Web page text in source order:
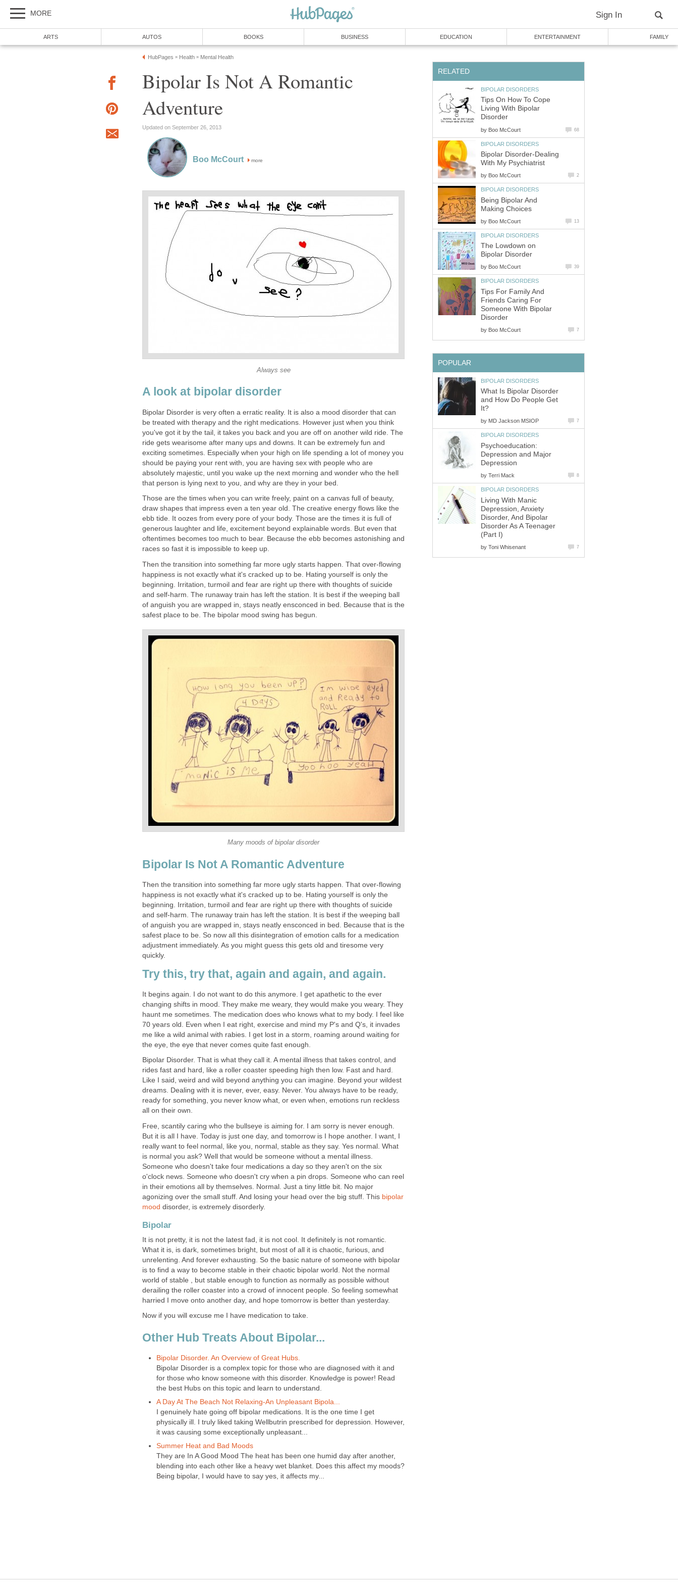
MORE Sign In
ARTS AUTOS BOOKS BUSINESS EDUCATION ENTERTAINMENT FAMILY
HubPages » Health » Mental Health
Bipolar Is Not A Romantic
Adventure
Updated on September 26, 2013
Boo McCourt more
Always see
A look at bipolar disorder
Bipolar Disorder is very often a erratic reality. It is also a mood disorder that can
be treated with therapy and the right medications. However just when you think
you've got it by the tail, it takes you back and you are off on another wild ride. The
ride gets wearisome after many ups and downs. It can be extremely fun and
exciting sometimes. Especially when your high on life spending a lot of money you
should be paying your rent with, you are having sex with people who are
absolutely majestic, until you wake up the next morning and wonder who the hell
that person is lying next to you, and why are they in your bed.
Those are the times when you can write freely, paint on a canvas full of beauty,
draw shapes that impress even a ten year old. The creative energy flows like the
ebb tide. It oozes from every pore of your body. Those are the times it is full of
generous laughter and life, excitement beyond explainable words. But even that
oftentimes becomes too much to bear. Because the ebb becomes astonishing and
races so fast it is impossible to keep up.
Then the transition into something far more ugly starts happen. That over-flowing
happiness is not exactly what it's cracked up to be. Hating yourself is only the
beginning. Irritation, turmoil and fear are right up there with thoughts of suicide
and self-harm. The runaway train has left the station. It is best if the weeping ball
of anguish you are wrapped in, stays neatly ensconced in bed. Because that is the
safest place to be. The bipolar mood swing has begun.
Many moods of bipolar disorder
Bipolar Is Not A Romantic Adventure
Then the transition into something far more ugly starts happen. That over-flowing
happiness is not exactly what it's cracked up to be. Hating yourself is only the
beginning. Irritation, turmoil and fear are right up there with thoughts of suicide
and self-harm. The runaway train has left the station. It is best if the weeping ball
of anguish you are wrapped in, stays neatly ensconced in bed. Because that is the
safest place to be. So now all this disintegration of emotion calls for a medication
adjustment immediately. As you might guess this gets old and tiresome very
quickly.
Try this, try that, again and again, and again.
It begins again. I do not want to do this anymore. I get apathetic to the ever
changing shifts in mood. They make me weary, they would make you weary. They
haunt me sometimes. The medication does who knows what to my body. I feel like
70 years old. Even when I eat right, exercise and mind my P's and Q's, it invades
me like a wild animal with rabies. I get lost in a storm, roaming around waiting for
the eye, the eye that never comes quite fast enough.
Bipolar Disorder. That is what they call it. A mental illness that takes control, and
rides fast and hard, like a roller coaster speeding high then low. Fast and hard.
Like I said, weird and wild beyond anything you can imagine. Beyond your wildest
dreams. Dealing with it is never, ever, easy. Never. You always have to be ready,
ready for something, you never know what, or even when, emotions run reckless
all on their own.
Free, scantily caring who the bullseye is aiming for. I am sorry is never enough.
But it is all I have. Today is just one day, and tomorrow is I hope another. I want, I
really want to feel normal, like you, normal, stable as they say. Yes normal. What
is normal you ask? Well that would be someone without a mental illness.
Someone who doesn't take four medications a day so they aren't on the six
o'clock news. Someone who doesn't cry when a pin drops. Someone who can reel
in their emotions all by themselves. Normal. Just a tiny little bit. No major
agonizing over the small stuff. And losing your head over the big stuff. This bipolar
mood disorder, is extremely disorderly.
Bipolar
It is not pretty, it is not the latest fad, it is not cool. It definitely is not romantic.
What it is, is dark, sometimes bright, but most of all it is chaotic, furious, and
unrelenting. And forever exhausting. So the basic nature of someone with bipolar
is to find a way to become stable in their chaotic bipolar world. Not the normal
world of stable , but stable enough to function as normally as possible without
derailing the roller coaster into a crowd of innocent people. So feeling somewhat
harried I move onto another day, and hope tomorrow is better than yesterday.
Now if you will excuse me I have medication to take.
Other Hub Treats About Bipolar...
Bipolar Disorder. An Overview of Great Hubs.
Bipolar Disorder is a complex topic for those who are diagnosed with it and
for those who know someone with this disorder. Knowledge is power! Read
the best Hubs on this topic and learn to understand.
A Day At The Beach Not Relaxing-An Unpleasant Bipola...
I genuinely hate going off bipolar medications. It is the one time I get
physically ill. I truly liked taking Wellbutrin prescribed for depression. However,
it was causing some exceptionally unpleasant...
Summer Heat and Bad Moods
They are In A Good Mood The heat has been one humid day after another,
blending into each other like a heavy wet blanket. Does this affect my moods?
Being bipolar, I would have to say yes, it affects my...
RELATED
BIPOLAR DISORDERS
Tips On How To Cope
Living With Bipolar
Disorder
by Boo McCourt 68
BIPOLAR DISORDERS
Bipolar Disorder-Dealing
With My Psychiatrist
by Boo McCourt 2
BIPOLAR DISORDERS
Being Bipolar And
Making Choices
by Boo McCourt 13
BIPOLAR DISORDERS
The Lowdown on
Bipolar Disorder
by Boo McCourt 39
BIPOLAR DISORDERS
Tips For Family And
Friends Caring For
Someone With Bipolar
Disorder
by Boo McCourt 7
POPULAR
BIPOLAR DISORDERS
What Is Bipolar Disorder
and How Do People Get
It?
by MD Jackson MSIOP 7
BIPOLAR DISORDERS
Psychoeducation:
Depression and Major
Depression
by Terri Mack 8
BIPOLAR DISORDERS
Living With Manic
Depression, Anxiety
Disorder, And Bipolar
Disorder As A Teenager
(Part I)
by Toni Whisenant 7